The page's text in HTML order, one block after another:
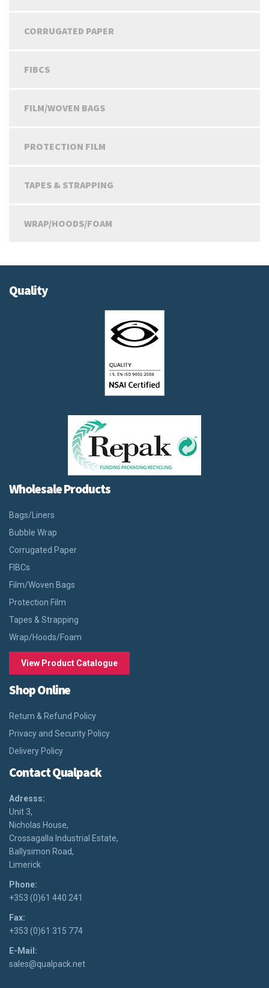
CORRUGATED PAPER
FIBCS
FILM/WOVEN BAGS
PROTECTION FILM
TAPES & STRAPPING
WRAP/HOODS/FOAM
Quality
Wholesale Products
Bags/Liners
Bubble Wrap
Corrugated Paper
FIBCs
Film/Woven Bags
Protection Film
Tapes & Strapping
Wrap/Hoods/Foam
View Product Catalogue
Shop Online
Return & Refund Policy
Privacy and Security Policy
Delivery Policy
Contact Qualpack
Adresss:
Unit 3,
Nicholas House,
Crossagalla Industrial Estate,
Ballysimon Road,
Limerick
Phone:
+353 (0)61 440 241
Fax:
+353 (0)61 315 774
E-Mail:
sales@qualpack.net